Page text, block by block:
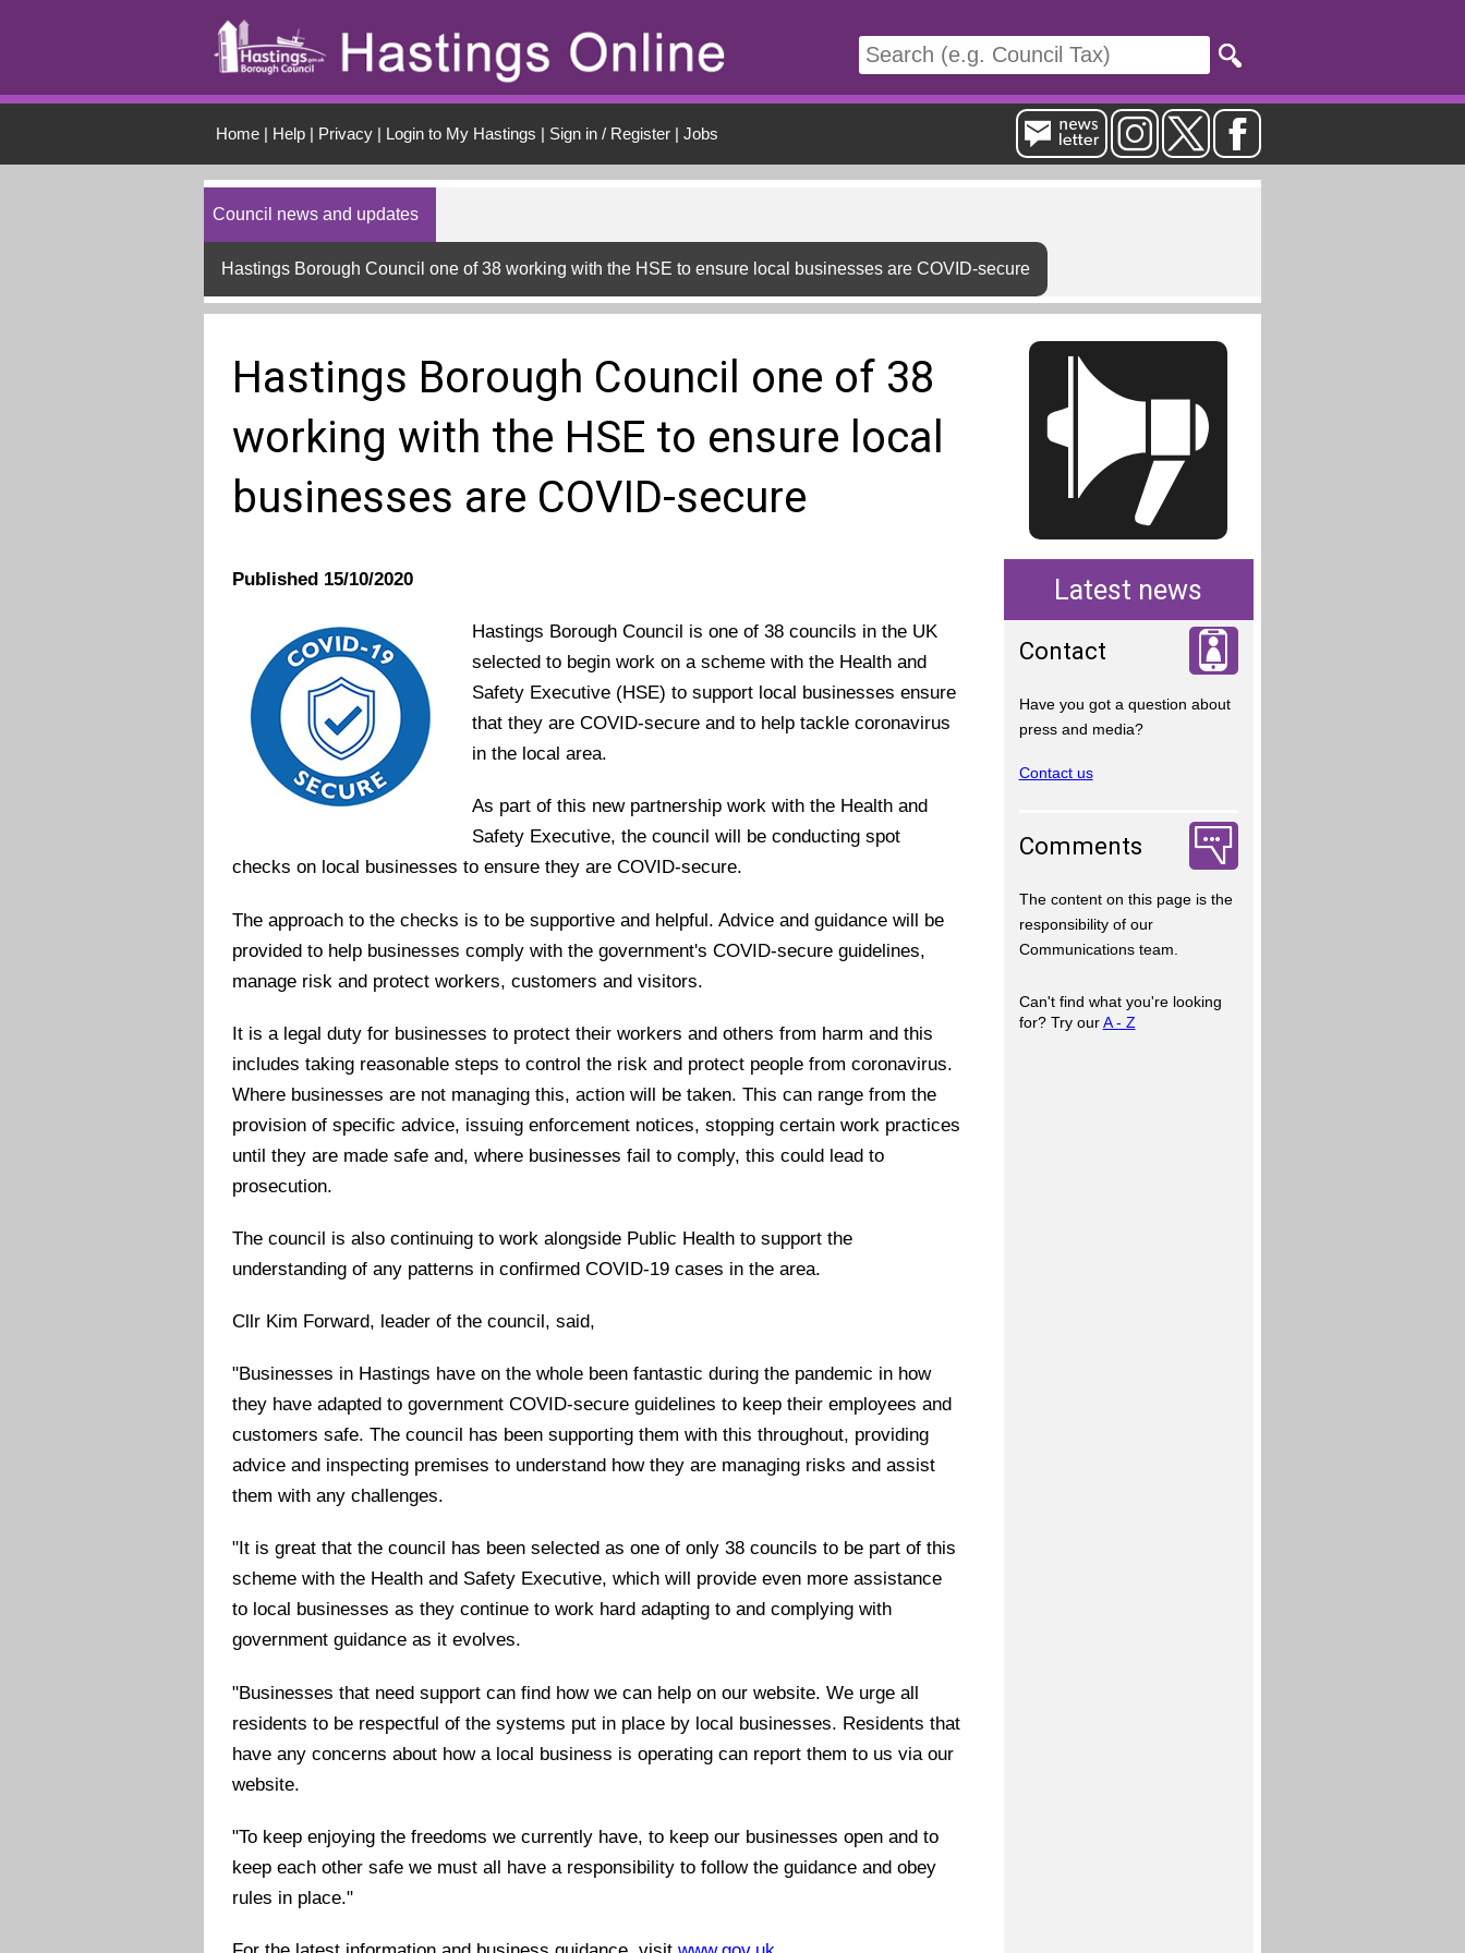
Home| Help| Privacy| Login to My Hastings | Sign in / Register| Jobs
Council news and updates
Hastings Borough Council one of 38 working with the HSE to ensure local businesses are COVID-secure
Hastings Borough Council one of 38
working with the HSE to ensure local
businesses are COVID-secure
Published 15/10/2020
Hastings Borough Council is one of 38 councils in the UK
selected to begin work on a scheme with the Health and
Safety Executive (HSE) to support local businesses ensure
that they are COVID-secure and to help tackle coronavirus
in the local area.
As part of this new partnership work with the Health and
Safety Executive, the council will be conducting spot
checks on local businesses to ensure they are COVID-secure.
The approach to the checks is to be supportive and helpful. Advice and guidance will be
provided to help businesses comply with the government's COVID-secure guidelines,
manage risk and protect workers, customers and visitors.
It is a legal duty for businesses to protect their workers and others from harm and this
includes taking reasonable steps to control the risk and protect people from coronavirus.
Where businesses are not managing this, action will be taken. This can range from the
provision of specific advice, issuing enforcement notices, stopping certain work practices
until they are made safe and, where businesses fail to comply, this could lead to
prosecution.
The council is also continuing to work alongside Public Health to support the
understanding of any patterns in confirmed COVID-19 cases in the area.
Cllr Kim Forward, leader of the council, said,
"Businesses in Hastings have on the whole been fantastic during the pandemic in how
they have adapted to government COVID-secure guidelines to keep their employees and
customers safe. The council has been supporting them with this throughout, providing
advice and inspecting premises to understand how they are managing risks and assist
them with any challenges.
"It is great that the council has been selected as one of only 38 councils to be part of this
scheme with the Health and Safety Executive, which will provide even more assistance
to local businesses as they continue to work hard adapting to and complying with
government guidance as it evolves.
"Businesses that need support can find how we can help on our website. We urge all
residents to be respectful of the systems put in place by local businesses. Residents that
have any concerns about how a local business is operating can report them to us via our
website.
"To keep enjoying the freedoms we currently have, to keep our businesses open and to
keep each other safe we must all have a responsibility to follow the guidance and obey
rules in place."
Latest news
Contact
Have you got a question about
press and media?
Contact us
Comments
The content on this page is the
responsibility of our
Communications team.
Can't find what you're looking
for? Try ourA - Z